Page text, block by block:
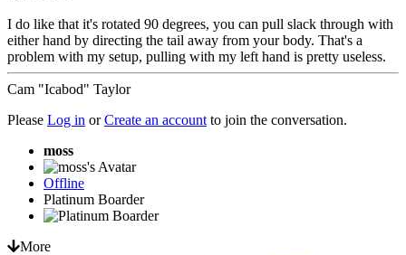
I do like that it's rotated 90 degrees, you can pull slack through with
either hand by directing the tail away from your body. That's a
problem with my setup, pulling with my left hand is pretty useless.
Cam "Icabod" Taylor
Please Log in orCreate an account to join the conversation.
moss
Offline
Platinum Boarder
More